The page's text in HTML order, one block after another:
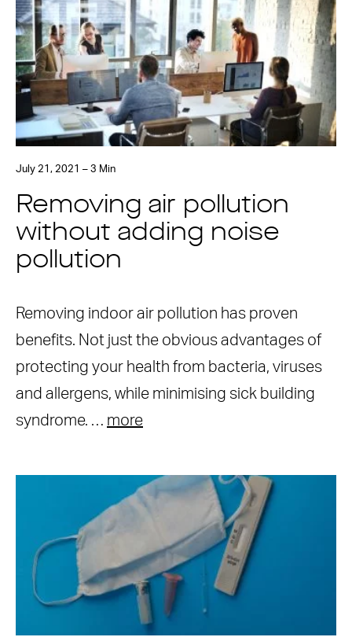
July 21, 2021 – 3 Min
Removing air pollution
without adding noise
pollution
Removing indoor air pollution has proven
benefits. Not just the obvious advantages of
protecting your health from bacteria, viruses
and allergens, while minimising sick building
syndrome. … more